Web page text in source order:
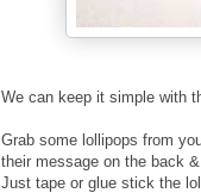
We can keep it simple with
Grab some lollipops from
their message on the back
Just tape or glue stick the